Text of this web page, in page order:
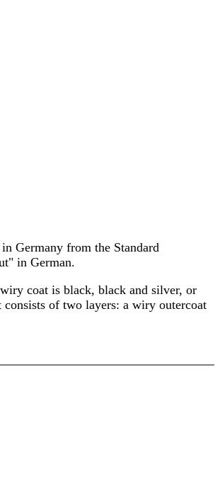
Germany from the Standard
in German.
coat is black, black and silver, or
consists of two layers: a wiry outercoat